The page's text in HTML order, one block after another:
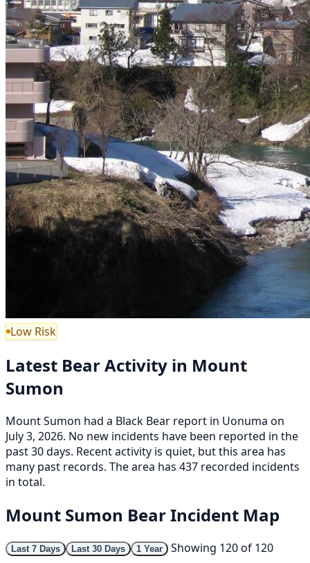
Low Risk
Latest Bear Activity in Mount
Sumon
Mount Sumon had a Black Bear report in Uonuma on
July 3, 2026. No new incidents have been reported in the
past 30 days. Recent activity is quiet, but this area has
many past records. The area has 437 recorded incidents
in total.
Mount Sumon Bear Incident Map
Last 7 Days Last 30 Days 1 Year
Showing 120 of 120